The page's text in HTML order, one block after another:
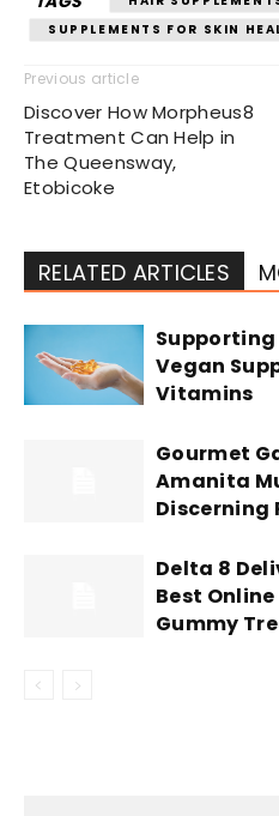
SUPPLEMENTS FOR SKIN
Previous article
Discover How Morpheus8
Treatment Can Help in
The Queensway,
Etobicoke
RELATED ARTICLES
Vegan
Vitamins
Gourmet
Amanita
Discerning
Delta 8
Best
Gummy